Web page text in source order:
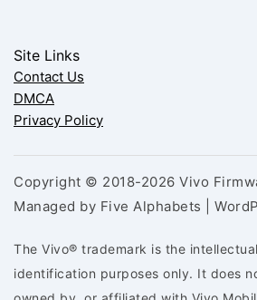
Site Links
Contact Us
DMCA
Privacy Policy
Copyright © 2018-2026 Vivo
Managed by Five Alphabets |
The Vivo® trademark is the
identification purposes only. It does